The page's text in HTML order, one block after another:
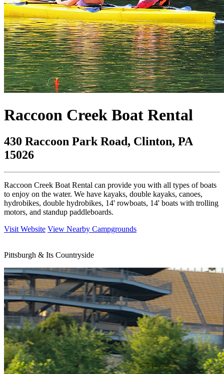
Raccoon Creek Boat Rental
430 Raccoon Park Road, Clinton, PA
15026
Raccoon Creek Boat Rental can provide you with all types of boats
to enjoy on the water. We have kayaks, double kayaks, canoes,
hydrobikes, double hydrobikes, 14' rowboats, 14' boats with trolling
motors, and standup paddleboards.
Visit Website View Nearby Campgrounds
Pittsburgh & Its Countryside